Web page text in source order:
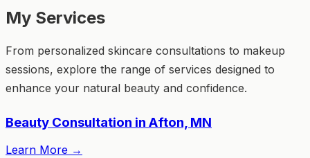
My Services
From personalized skincare consultations to makeup
sessions, explore the range of services designed to
enhance your natural beauty and confidence.
Beauty Consultation in Afton, MN
Learn More →